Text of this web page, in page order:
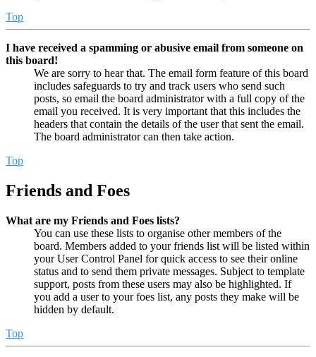
Top
I have received a spamming or abusive email from someone on
this board!
We are sorry to hear that. The email form feature of this board
includes safeguards to try and track users who send such
posts, so email the board administrator with a full copy of the
email you received. It is very important that this includes the
headers that contain the details of the user that sent the email.
The board administrator can then take action.
Top
Friends and Foes
What are my Friends and Foes lists?
You can use these lists to organise other members of the
board. Members added to your friends list will be listed within
your User Control Panel for quick access to see their online
status and to send them private messages. Subject to template
support, posts from these users may also be highlighted. If
you add a user to your foes list, any posts they make will be
hidden by default.
Top